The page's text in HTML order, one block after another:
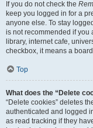
If you do not check the
keep you logged in for a
anyone else. To stay
is not recommended if you
library, internet cafe,
checkbox, it means a
Top
What does the “Delete
“Delete cookies” deletes
authenticated and logged
as read tracking if they